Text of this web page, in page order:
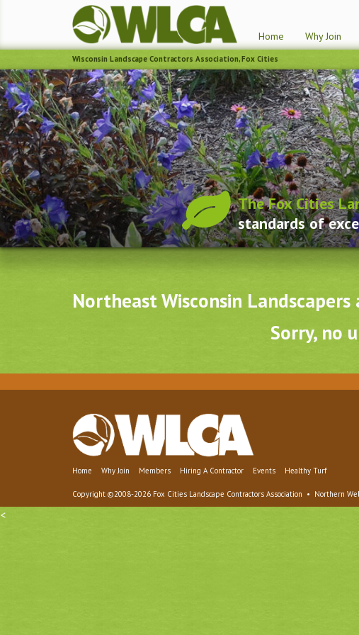
Home Why Join
Wisconsin Landscape Contractors Association, Fox Cities
The Fox Cities
standards of
Northeast Wisconsin
Sorry, no
Home Why Join Members Hiring A Contractor Events Healthy Turf
Copyright ©2008-2026 Fox Cities Landscape Contractors Association • Northern
<